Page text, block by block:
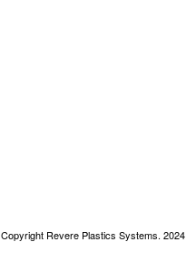
Copyright Revere Plastics Systems. 2024